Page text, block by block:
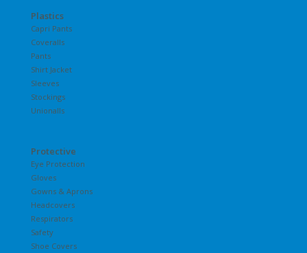
Plastics
Capri Pants
Coveralls
Pants
Shirt Jacket
Sleeves
Stockings
Unionalls
Protective
Eye Protection
Gloves
Gowns & Aprons
Headcovers
Respirators
Safety
Shoe Covers